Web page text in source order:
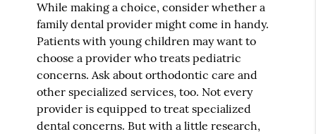
While making a choice, consider whether a
family dental provider might come in handy.
Patients with young children may want to
choose a provider who treats pediatric
concerns. Ask about orthodontic care and
other specialized services, too. Not every
provider is equipped to treat specialized
dental concerns. But with a little research,